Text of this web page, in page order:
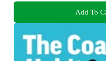
Add To